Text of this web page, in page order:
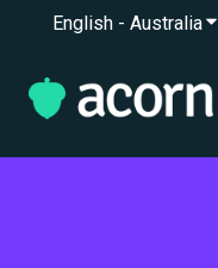
English - Australia